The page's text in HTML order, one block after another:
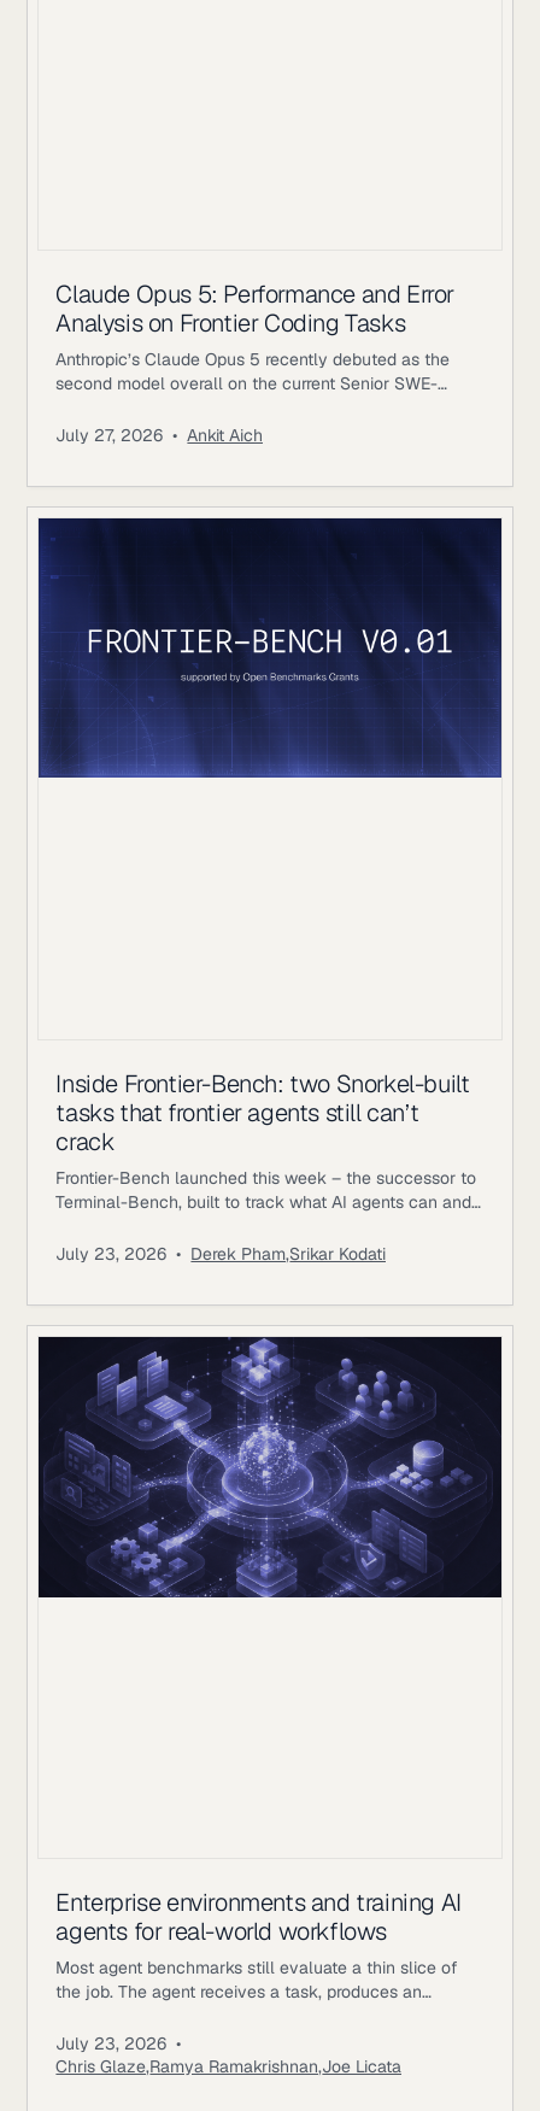
Claude Opus 5: Performance and Error
Analysis on Frontier Coding Tasks
Anthropic’s Claude Opus 5 recently debuted as the
second model overall on the current Senior SWE-
the highest score of any evaluated model on the
models continue to make on increasingly realistic
July 27, 2026 • Ankit Aich
Inside Frontier-Bench: two Snorkel-built
tasks that frontier agents still can’t
crack
Frontier-Bench launched this week – the successor to
Terminal-Bench, built to track what AI agents can and
2.1 has been saturating, with top agents clearing 75-
Snorkel AI contributed as a task author and data
July 23, 2026 • Derek Pham,Srikar Kodati
Enterprise environments and training AI
agents for real-world workflows
Most agent benchmarks still evaluate a thin slice of
the job. The agent receives a task, produces an
workflows work differently. An underwriting agent may
need to read policy documents, inspect customer
July 23, 2026 •
Chris Glaze,Ramya Ramakrishnan,Joe Licata